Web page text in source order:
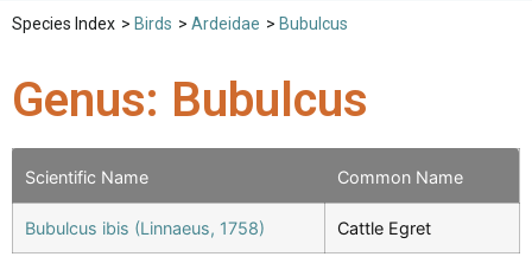
Species Index > Birds > Ardeidae > Bubulcus
Genus: Bubulcus
Scientific Name Common Name
Bubulcus ibis (Linnaeus, 1758) Cattle Egret